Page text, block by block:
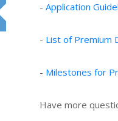
- Application
- List of Premium
- Milestones for
Have more